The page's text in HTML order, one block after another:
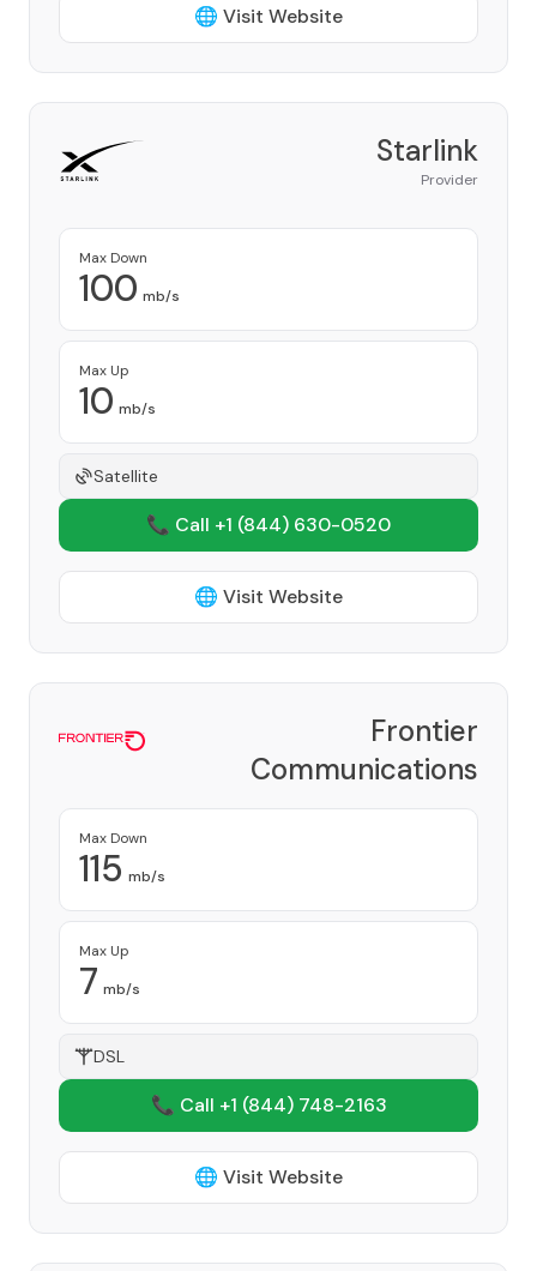
🌐 Visit Website
Starlink
Provider
Max Down
100 mb/s
Max Up
10 mb/s
Satellite
📞 Call +1 (844) 630-0520
🌐 Visit Website
Frontier
Communications
Corporation
Max Down
115 mb/s
Max Up
7 mb/s
DSL
📞 Call +1 (844) 748-2163
🌐 Visit Website